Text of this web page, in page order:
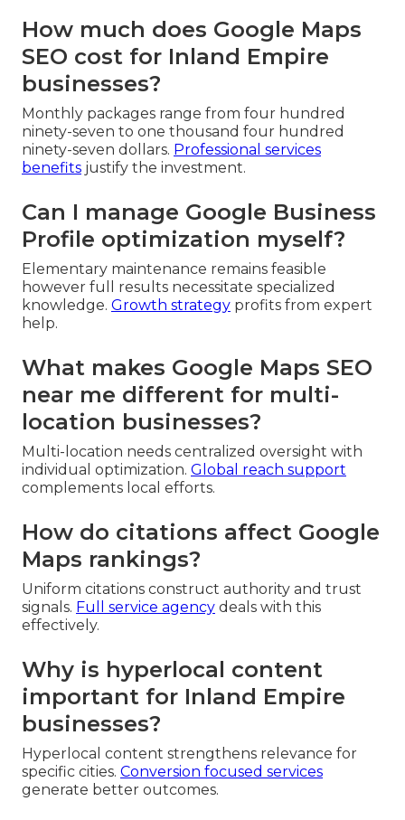
How much does Google Maps
SEO cost for Inland Empire
businesses?
Monthly packages range from four hundred
ninety-seven to one thousand four hundred
ninety-seven dollars. Professional services
benefits justify the investment.
Can I manage Google Business
Profile optimization myself?
Elementary maintenance remains feasible
however full results necessitate specialized
knowledge. Growth strategy profits from expert
help.
What makes Google Maps SEO
near me different for multi-
location businesses?
Multi-location needs centralized oversight with
individual optimization. Global reach support
complements local efforts.
How do citations affect Google
Maps rankings?
Uniform citations construct authority and trust
signals. Full service agency deals with this
effectively.
Why is hyperlocal content
important for Inland Empire
businesses?
Hyperlocal content strengthens relevance for
specific cities. Conversion focused services
generate better outcomes.